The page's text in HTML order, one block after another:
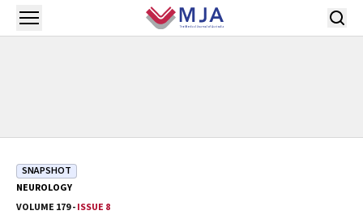
Skip to main content
Open menu
SNAPSHOT
NEUROLOGY
VOLUME 179 -ISSUE 8